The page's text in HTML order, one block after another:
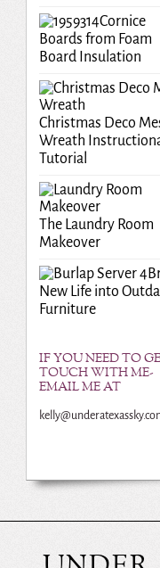
Cornice
Boards from Foam
Board Insulation
Christmas Deco
Wreath
Tutorial
The Laundry Room
Makeover
New Life into
Furniture
IF YOU NEED TO
TOUCH WITH ME-
EMAIL ME AT